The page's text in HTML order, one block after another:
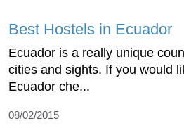
Best Hostels in Ecuador
Ecuador is a really unique
cities and sights. If you would
Ecuador che...
08/02/2015